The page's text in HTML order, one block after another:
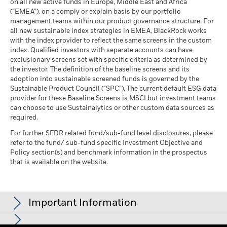
Peer Percentile
as of 17-Jul-26
Funds in Peer Group 410
MSCI Weighted Average
Carbon Intensity % Coverage
as of 17-Jul-26
All data is from MSCI ESG Fund Ratings as of 17-Jul-26,
based on holdings as of 31-Mar-26. As such, the fund’s
sustainable characteristics may differ from MSCI ESG Fund
Ratings from time to time.
To be included in MSCI ESG Fund Ratings, 65% (or 50% for
bond funds and money market funds) of the fund’s gross
deemed not relevant for ESG analysis by MSCI are removed
prior to calculating a fund’s gross weight; the absolute values
of short positions are included but treated as uncovered), the
fund’s holdings date must be less than one year old, and the
Business Involvement
Coverage
99.83%
Percentage of Fund not
covered
as of 30-Jun-26
0.00%
BlackRock business involvement exposures as shown above
for Thermal Coal and Oil Sands are calculated and reported
for companies that generate more than 5% of revenue from
thermal coal or oil sands as defined by MSCI ESG Research.
For the exposure to companies that generate any revenue
from thermal coal or oil sands (at a 0% revenue threshold), as
defined by MSCI ESG Research, it is as follows: Thermal Coal
using data from MSCI ESG Research which provides a profile
of each company’s specific business involvement. BlackRock
leverages this data to provide a summed up view across
See all documents
on all new active funds in Europe, Middle East and Africa
(“EMEA”), on a comply or explain basis by our portfolio
management teams within our product governance structure. For
all new sustainable index strategies in EMEA, BlackRock works
with the index provider to reflect the same screens in the custom
index. Qualified investors with separate accounts can have
exclusionary screens set with specific criteria as determined by
the investor. The definition of the baseline screens and its
adoption into sustainable screened funds is governed by the
Sustainable Product Council (“SPC”). The current default ESG data
provider for these Baseline Screens is MSCI but investment teams
can choose to use Sustainalytics or other custom data sources as
required.
For further SFDR related fund/sub-fund level disclosures, please
refer to the fund/ sub-fund specific Investment Objective and
Policy section(s) and benchmark information in the prospectus
that is available on the website.
Important Information